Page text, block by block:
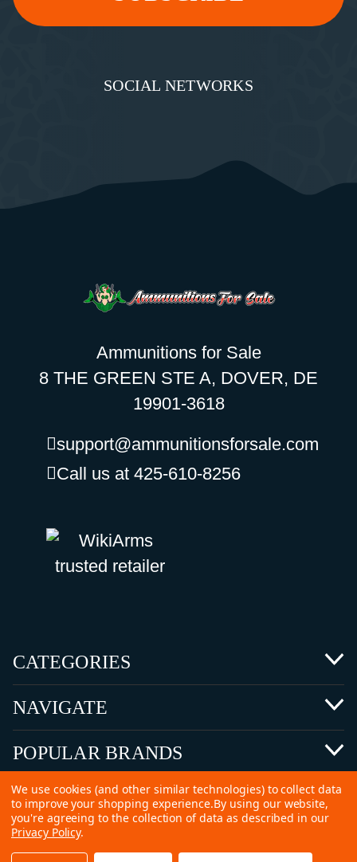
SOCIAL NETWORKS
Ammunitions for Sale
8 THE GREEN STE A, DOVER, DE
19901-3618
support@ammunitionsforsale.com
Call us at 425-610-8256
CATEGORIES
NAVIGATE
POPULAR BRANDS
©2026 Copyright Ammunitions for Sale
We use cookies (and other similar technologies) to collect data
to improve your shopping experience.By using our website,
you're agreeing to the collection of data as described in our
Privacy Policy.